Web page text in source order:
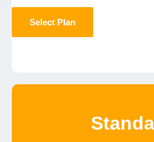
Select Plan